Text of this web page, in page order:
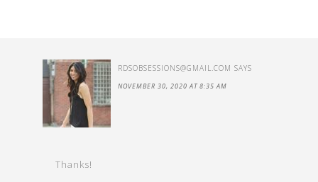
RDSOBSESSIONS@GMAIL.COM SAYS
NOVEMBER 30, 2020 AT 8:35 AM
Thanks!